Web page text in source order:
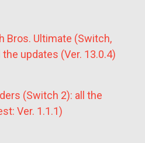
Bros. Ultimate (Switch,
updates (Ver. 13.0.4)
(Switch 2): all the
Ver. 1.1.1)